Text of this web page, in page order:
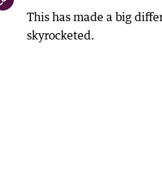
This has made a big
skyrocketed.